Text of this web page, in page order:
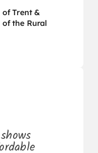
of Trent &
of the Rural